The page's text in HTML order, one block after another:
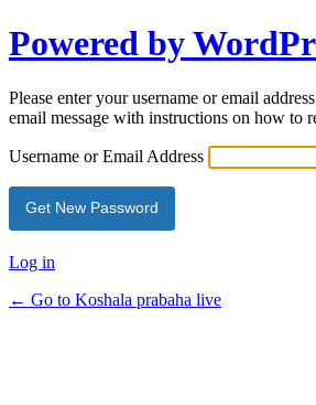
Powered by
Please enter your username or email
email message with instructions on how to
Username or Email Address
Log in
← Go to Koshala prabaha live